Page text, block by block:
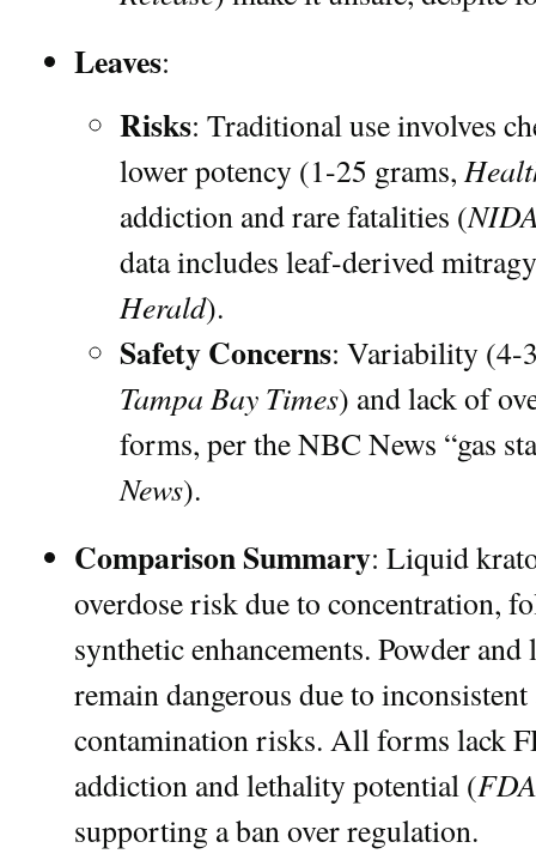
Leaves:
Risks: Traditional use involves
lower potency (1-25 grams,
addiction and rare fatalities (
data includes leaf-derived
Herald).
Safety Concerns: Variability (4-
Tampa Bay Times) and lack of
forms, per the NBC News “gas
News).
Comparison Summary: Liquid
overdose risk due to concentration,
synthetic enhancements. Powder
remain dangerous due to
contamination risks. All forms lack
addiction and lethality potential (
supporting a ban over regulation.